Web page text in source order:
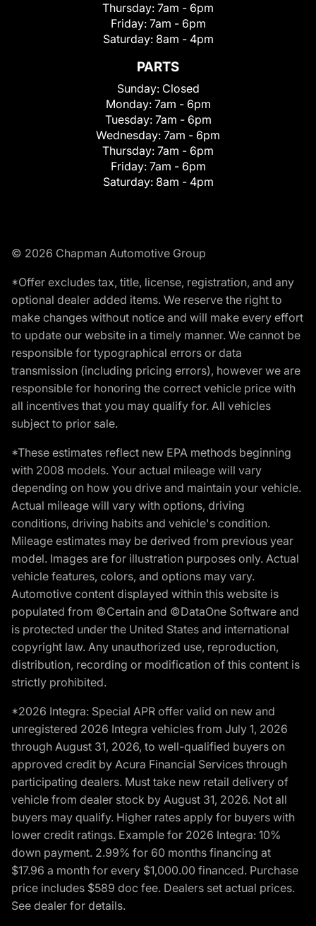
Thursday: 7am - 6pm
Friday: 7am - 6pm
Saturday: 8am - 4pm
PARTS
Sunday: Closed
Monday: 7am - 6pm
Tuesday: 7am - 6pm
Wednesday: 7am - 6pm
Thursday: 7am - 6pm
Friday: 7am - 6pm
Saturday: 8am - 4pm
© 2026 Chapman Automotive Group
*Offer excludes tax, title, license, registration, and any
optional dealer added items. We reserve the right to
make changes without notice and will make every effort
to update our website in a timely manner. We cannot be
responsible for typographical errors or data
transmission (including pricing errors), however we are
responsible for honoring the correct vehicle price with
all incentives that you may qualify for. All vehicles
subject to prior sale.
*These estimates reflect new EPA methods beginning
with 2008 models. Your actual mileage will vary
depending on how you drive and maintain your vehicle.
Actual mileage will vary with options, driving
conditions, driving habits and vehicle's condition.
Mileage estimates may be derived from previous year
model. Images are for illustration purposes only. Actual
vehicle features, colors, and options may vary.
Automotive content displayed within this website is
populated from ©Certain and ©DataOne Software and
is protected under the United States and international
copyright law. Any unauthorized use, reproduction,
distribution, recording or modification of this content is
strictly prohibited.
*2026 Integra: Special APR offer valid on new and
unregistered 2026 Integra vehicles from July 1, 2026
through August 31, 2026, to well-qualified buyers on
approved credit by Acura Financial Services through
participating dealers. Must take new retail delivery of
vehicle from dealer stock by August 31, 2026. Not all
buyers may qualify. Higher rates apply for buyers with
lower credit ratings. Example for 2026 Integra: 10%
down payment. 2.99% for 60 months financing at
$17.96 a month for every $1,000.00 financed. Purchase
price includes $589 doc fee. Dealers set actual prices.
See dealer for details.